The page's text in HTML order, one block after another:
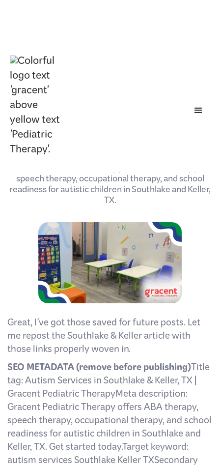
Autism Services in
Southlake & Keller, TX |
Gracent Pediatric Therapy
Gracent Pediatric Therapy offers ABA therapy,
speech therapy, occupational therapy, and school
readiness for autistic children in Southlake and Keller,
TX.
Great, I've got those saved for future posts. Let
me repost the Southlake & Keller article with
those links properly woven in.
SEO METADATA (remove before publishing)Title
tag: Autism Services in Southlake & Keller, TX |
Gracent Pediatric TherapyMeta description:
Gracent Pediatric Therapy offers ABA therapy,
speech therapy, occupational therapy, and school
readiness for autistic children in Southlake and
Keller, TX. Get started today.Target keyword:
autism services Southlake Keller TXSecondary